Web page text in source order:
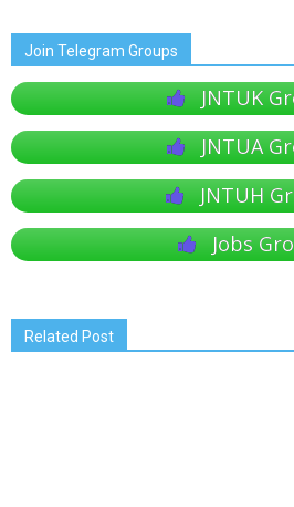
Join Telegram Groups
JNTUK
JNTUA
JNTUH
Jobs
Related Post